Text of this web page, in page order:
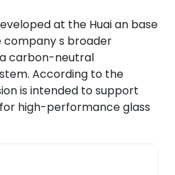
at the Huai an base
s broader
carbon-neutral
According to the
is intended to support
high-performance glass